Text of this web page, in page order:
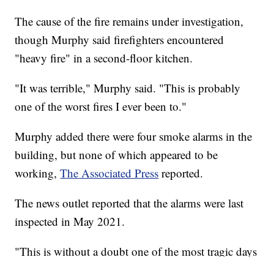
The cause of the fire remains under investigation,
though Murphy said firefighters encountered
"heavy fire" in a second-floor kitchen.
"It was terrible," Murphy said. "This is probably
one of the worst fires I ever been to."
Murphy added there were four smoke alarms in the
building, but none of which appeared to be
working,The Associated Press reported.
The news outlet reported that the alarms were last
inspected in May 2021.
"This is without a doubt one of the most tragic days